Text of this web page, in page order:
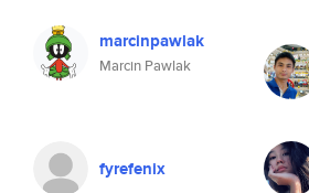
marcinpawlak
Marcin Pawlak
fyrefenix